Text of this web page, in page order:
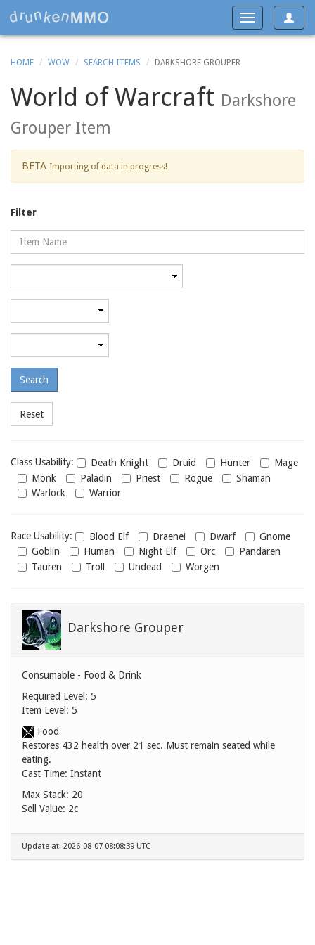
Toggle
Toggle
navigation
HOME WOW SEARCH ITEMS DARKSHORE GROUPER
World of Warcraft Darkshore
Grouper Item
BETA Importing of data in progress!
Filter
Name
level
level
Class
usability
Class Usability: Death Knight Druid Hunter
Mage
Monk
Paladin Priest Rogue
Shaman
Warlock
Warrior
Race
usability
Race Usability: Blood Elf Draenei Dwarf
Gnome
Goblin
Human Night Elf Orc
Pandaren
Tauren
Troll Undead Worgen
Darkshore Grouper
Consumable - Food & Drink
Required Level: 5
Item Level: 5
Food
Restores 432 health over 21 sec. Must remain seated while
eating.
Cast Time: Instant
Max Stack: 20
Sell Value: 2c
Update at: 2026-08-07 08:08:39 UTC